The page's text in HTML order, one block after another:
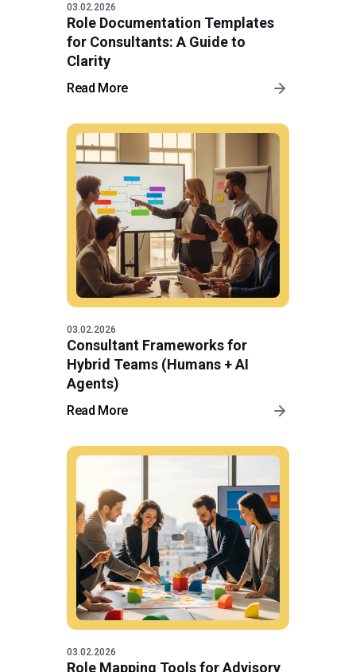
03.02.2026
Role Documentation Templates
for Consultants: A Guide to
Clarity
Read More
03.02.2026
Consultant Frameworks for
Hybrid Teams (Humans + AI
Agents)
Read More
03.02.2026
Role Mapping Tools for Advisory